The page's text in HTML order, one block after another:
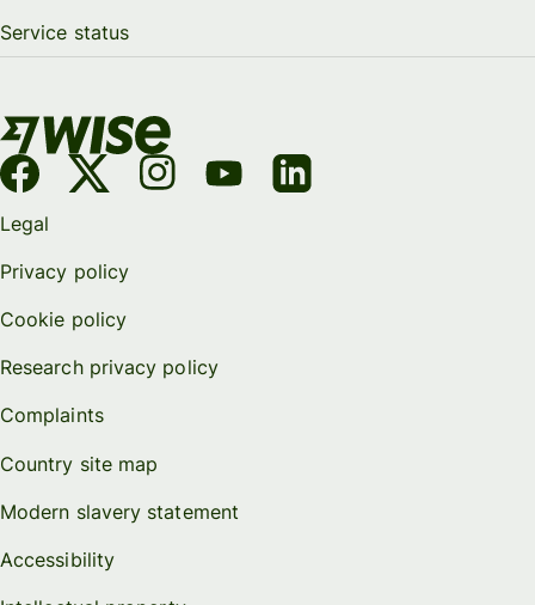
Service status
Legal
Privacy policy
Cookie policy
Research privacy policy
Complaints
Country site map
Modern slavery statement
Accessibility